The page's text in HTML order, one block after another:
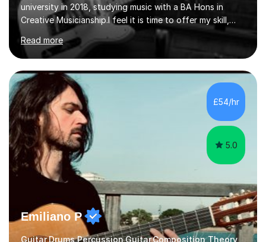
university in 2018, studying music with a BA Hons in
Creative Musicianship.I feel it is time to offer my skill,
and experience in helping children and adults to fulfil
their dream of playing guitar, and piano to a
comfortable level.I can teach in the comfort of your
own home, or you are welcome to come to mine ! I have
the ability to teach grades, or just your favourite songs
- It's entirely up to you !I am also capable of teaching
music software, as I am using this on a regular basis
myself !I...
Read more
£54/hr
5.0
Emiliano P
Guitar,Drums,Percussion,Guitar,Composition,Theory